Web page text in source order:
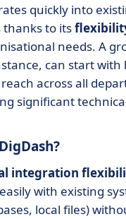
quickly into
to its
needs. A
can start with
across all
significant
integration
with existing
local files)